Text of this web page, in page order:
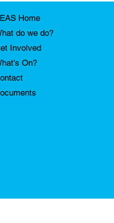
Home
do we do?
Involved
On?